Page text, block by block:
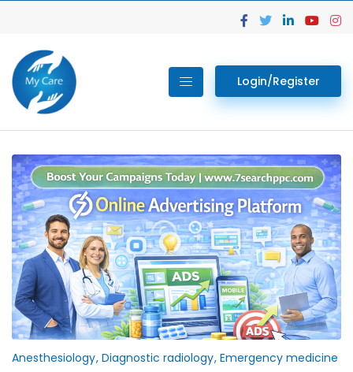
Login/Register
Anesthesiology Diagnostic radiology Emergency medicine